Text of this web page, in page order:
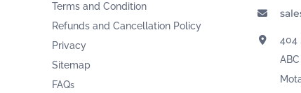
Terms and Condition
Refunds and Cancellation Policy
Privacy
Sitemap
FAQs
404